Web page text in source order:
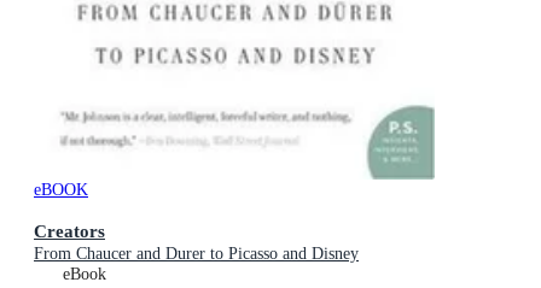
eBOOK
Creators
From Chaucer and Durer to Picasso and Disney
eBook